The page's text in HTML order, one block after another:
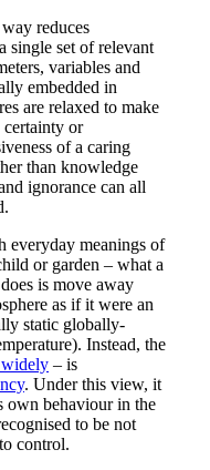
reduces
single set of relevant
variables and
embedded in
are relaxed to make
or
of a caring
than knowledge
ignorance can all
everyday meanings of
or garden – what a
is move away
as if it were an
static globally-
Instead, the
– is
. Under this view, it
own behaviour in the
to be not
control.